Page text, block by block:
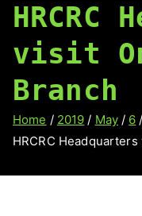
HRCRC
visit
Branch
Home 2019 May
6
HRCRC